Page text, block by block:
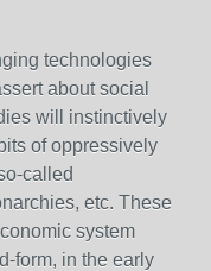
technologies
about social
will instinctively
of oppressively
called
etc. These
system
form, in the early